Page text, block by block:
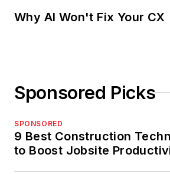
Why AI Won't Fix Your CX
Sponsored Picks
SPONSORED
9 Best Construction
to Boost Jobsite